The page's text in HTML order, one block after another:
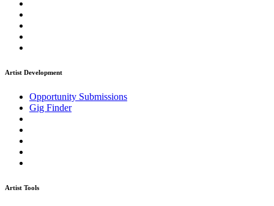
Artist Development
Opportunity Submissions
Gig Finder
Artist Tools